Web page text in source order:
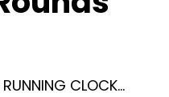
CLOCK…